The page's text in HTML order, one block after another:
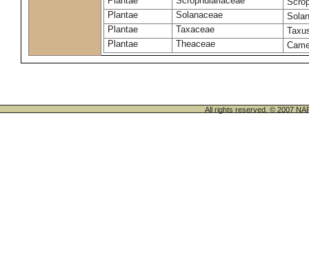
Plantae
Solanaceae
Plantae
Taxaceae
Plantae
Theaceae
All rights reserved. © 2007